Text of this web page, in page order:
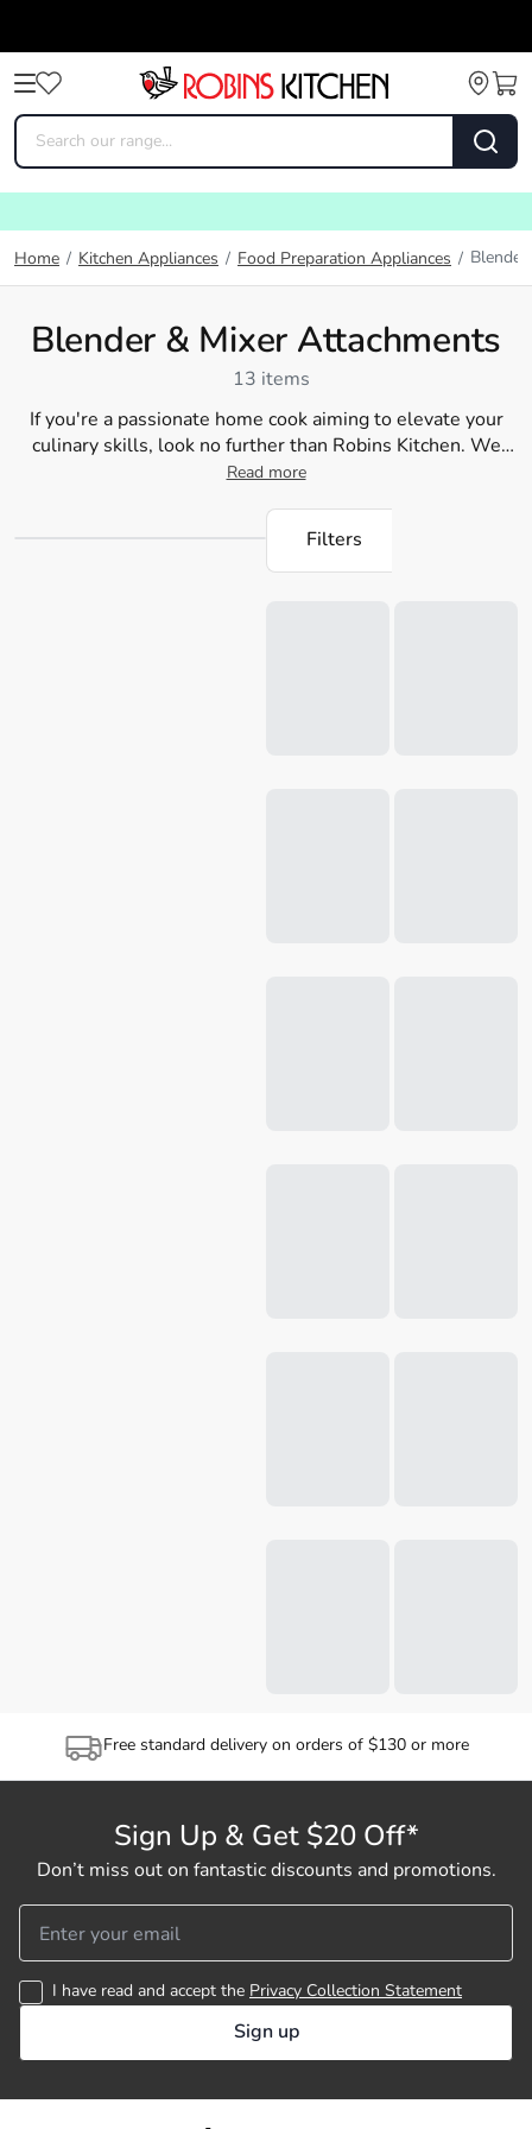
Home / Kitchen Appliances / Food Preparation Appliances /
Blender & Mixer Attachments
13 items
If you're a passionate home cook aiming to elevate your
culinary skills, look no further than Robins Kitchen. We
provide an extensive range of blender blades and
mouth-watering soups, and tantalising sauces. Our
Read more
Filters
Free standard delivery on orders of $130 or more
Sign Up & Get $20 Off*
Don’t miss out on fantastic discounts and promotions.
I have read and accept the Privacy Collection Statement
Sign up